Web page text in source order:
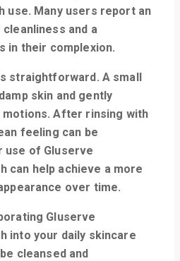
use. Many users report an
and a
in their complexion.
straightforward. A small
skin and gently
motions. After rinsing with
feeling can be
use of Gluserve
can help achieve a more
over time.
Gluserve
into your daily skincare
cleansed and